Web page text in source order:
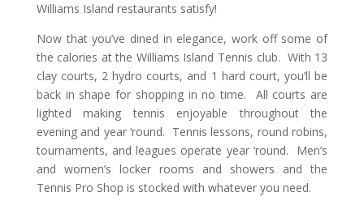
Williams Island restaurants satisfy!
Now that you’ve dined in elegance, work off some of
the calories at the Williams Island Tennis club. With 13
clay courts, 2 hydro courts, and 1 hard court, you’ll be
back in shape for shopping in no time. All courts are
lighted making tennis enjoyable throughout the
evening and year ‘round. Tennis lessons, round robins,
tournaments, and leagues operate year ‘round. Men’s
and women’s locker rooms and showers and the
Tennis Pro Shop is stocked with whatever you need.